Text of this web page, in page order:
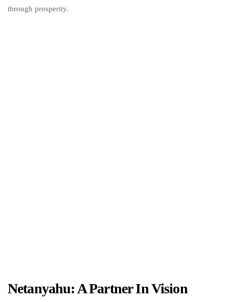
through prosperity.
Netanyahu: A Partner In Vision